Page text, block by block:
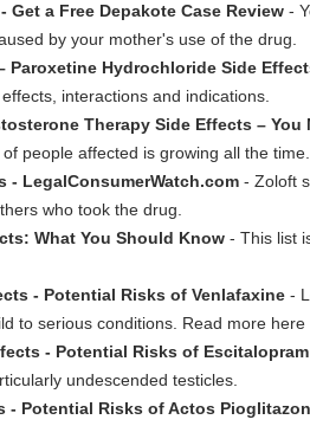
Get a Free Depakote Case Review -
by your mother's use of the drug.
Paroxetine Hydrochloride Side
interactions and indications.
Therapy Side Effects – You
people affected is growing all the
- LegalConsumerWatch.com - Zoloft
who took the drug.
What You Should Know - This list
- Potential Risks of Venlafaxine -
to serious conditions. Read more here
- Potential Risks of
undescended testicles.
- Potential Risks of Actos